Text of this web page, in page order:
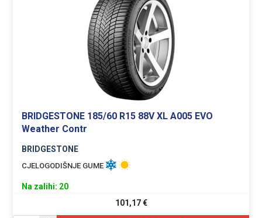
BRIDGESTONE 185/60 R15 88V XL A005 EVO
Weather Contr
BRIDGESTONE
CJELOGODIŠNJE GUME
Na zalihi: 20
101,17€